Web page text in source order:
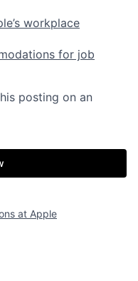
workplace
for job
posting on an
at Apple